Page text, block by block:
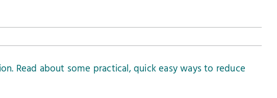
Read about some practical, quick easy ways to reduce